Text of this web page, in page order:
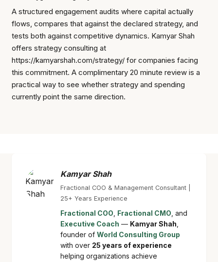
A structured engagement audits where capital actually
flows, compares that against the declared strategy, and
tests both against competitive dynamics. Kamyar Shah
offers strategy consulting at
https://kamyarshah.com/strategy/ for companies facing
this commitment. A complimentary 20 minute review is a
practical way to see whether strategy and spending
currently point the same direction.
Kamyar Shah
Fractional COO & Management Consultant |
25+ Years Experience
Fractional COO Fractional CMO , and
Executive Coach — Kamyar Shah
founder of World Consulting Group
with over 25 years of experience
helping organizations achieve